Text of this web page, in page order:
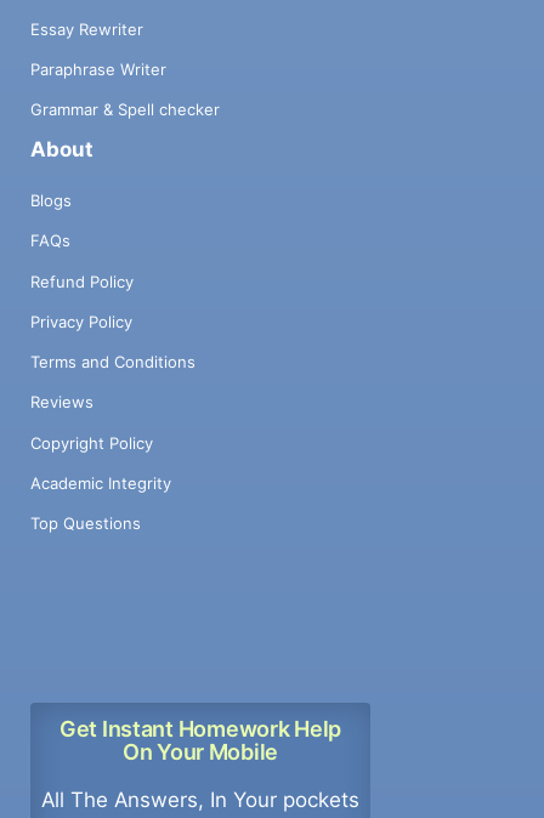
Essay Rewriter
Paraphrase Writer
Grammar & Spell checker
About
Blogs
FAQs
Refund Policy
Privacy Policy
Terms and Conditions
Reviews
Copyright Policy
Academic Integrity
Top Questions
Get Instant Homework Help
On Your Mobile
All The Answers, In Your pockets